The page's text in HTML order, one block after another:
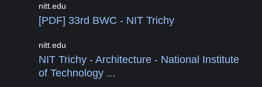
nitt.edu
[PDF] 33rd BWC - NIT Trichy
nitt.edu
NIT Trichy - Architecture - National Institute
of Technology ...